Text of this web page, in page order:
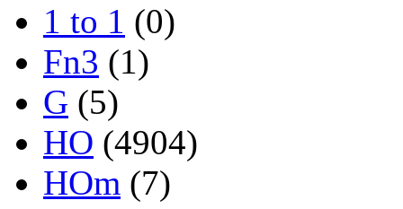
1 to 1 (0)
Fn3 (1)
G (5)
HO (4904)
HOm (7)